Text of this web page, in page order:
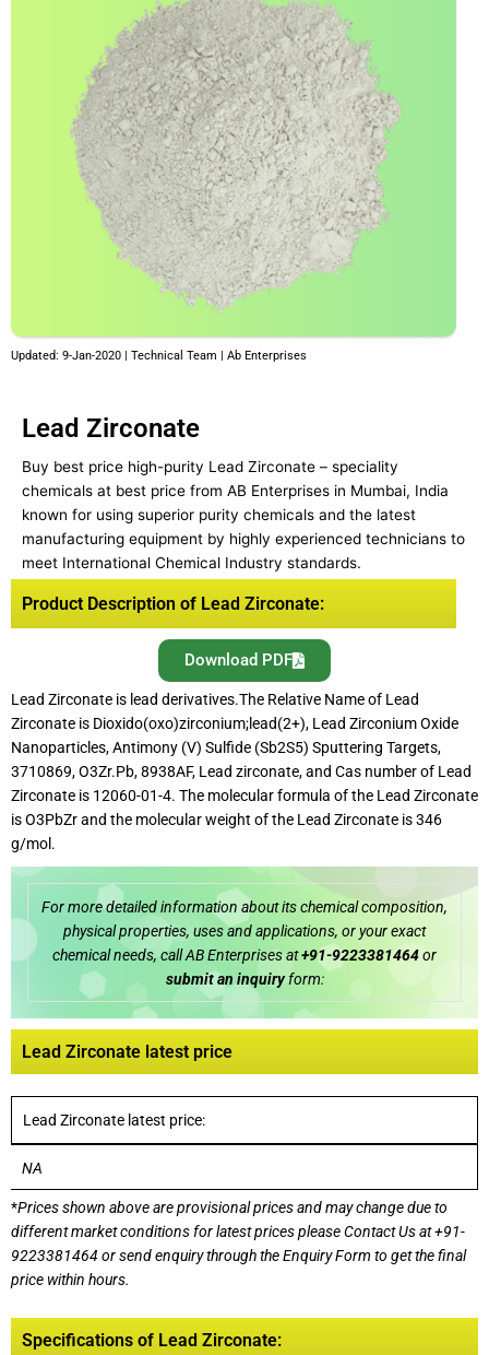
Updated: 9-Jan-2020 | Technical Team | Ab Enterprises
Lead Zirconate
Buy best price high-purity Lead Zirconate – speciality
chemicals at best price from AB Enterprises in Mumbai, India
known for using superior purity chemicals and the latest
manufacturing equipment by highly experienced technicians to
meet International Chemical Industry standards.
Product Description of Lead Zirconate:
Download PDF
Lead Zirconate is lead derivatives.The Relative Name of Lead
Zirconate is Dioxido(oxo)zirconium;lead(2+), Lead Zirconium Oxide
Nanoparticles, Antimony (V) Sulfide (Sb2S5) Sputtering Targets,
3710869, O3Zr.Pb, 8938AF, Lead zirconate, and Cas number of Lead
Zirconate is 12060-01-4. The molecular formula of the Lead Zirconate
is O3PbZr and the molecular weight of the Lead Zirconate is 346
g/mol.
For more detailed information about its chemical composition,
physical properties, uses and applications, or your exact
chemical needs, call AB Enterprises at+91-9223381464or
submit an inquiryform:
Lead Zirconate latest price
Lead Zirconate latest price:
NA
*Prices shown above are provisional prices and may change due to
different market conditions for latest prices pleaseContact Us at+91-
9223381464or send enquiry through the Enquiry Form to get the final
price within hours.
Specifications of Lead Zirconate: